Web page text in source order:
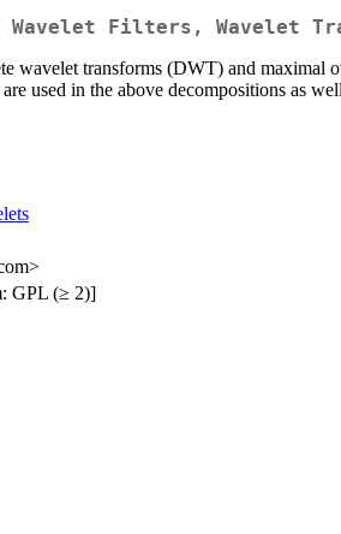
Wavelet Filters, Wavelet
wavelet transforms (DWT) and
used in the above decompositions as
GPL (≥ 2)]